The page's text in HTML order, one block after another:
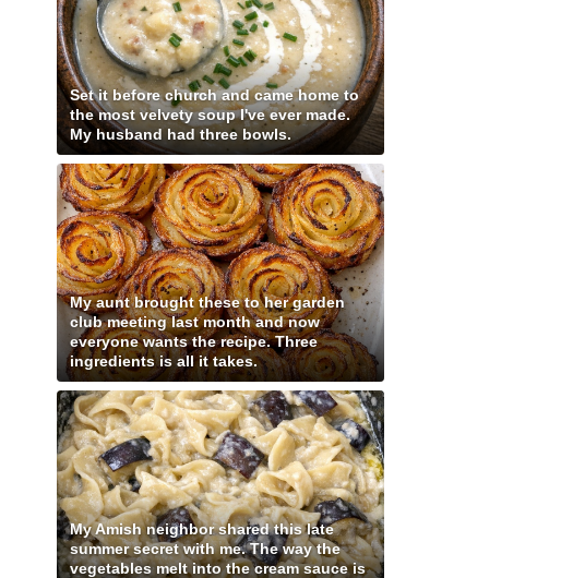
Set it before church and came home to
the most velvety soup I've ever made.
My husband had three bowls.
My aunt brought these to her garden
club meeting last month and now
everyone wants the recipe. Three
ingredients is all it takes.
My Amish neighbor shared this late
summer secret with me. The way the
vegetables melt into the cream sauce is